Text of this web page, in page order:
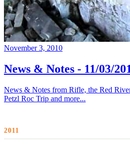
November 3, 2010
News & Notes - 11/03/
News & Notes from Rifle, the Red
Petzl Roc Trip and more...
2011